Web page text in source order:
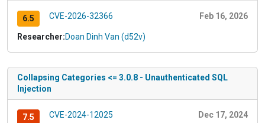
6.5 CVE-2026-32366 Feb 16, 2026
Researcher:Doan Dinh Van (d52v)
Collapsing Categories <= 3.0.8 - Unauthenticated SQL
Injection
7.5 CVE-2024-12025 Dec 17, 2024